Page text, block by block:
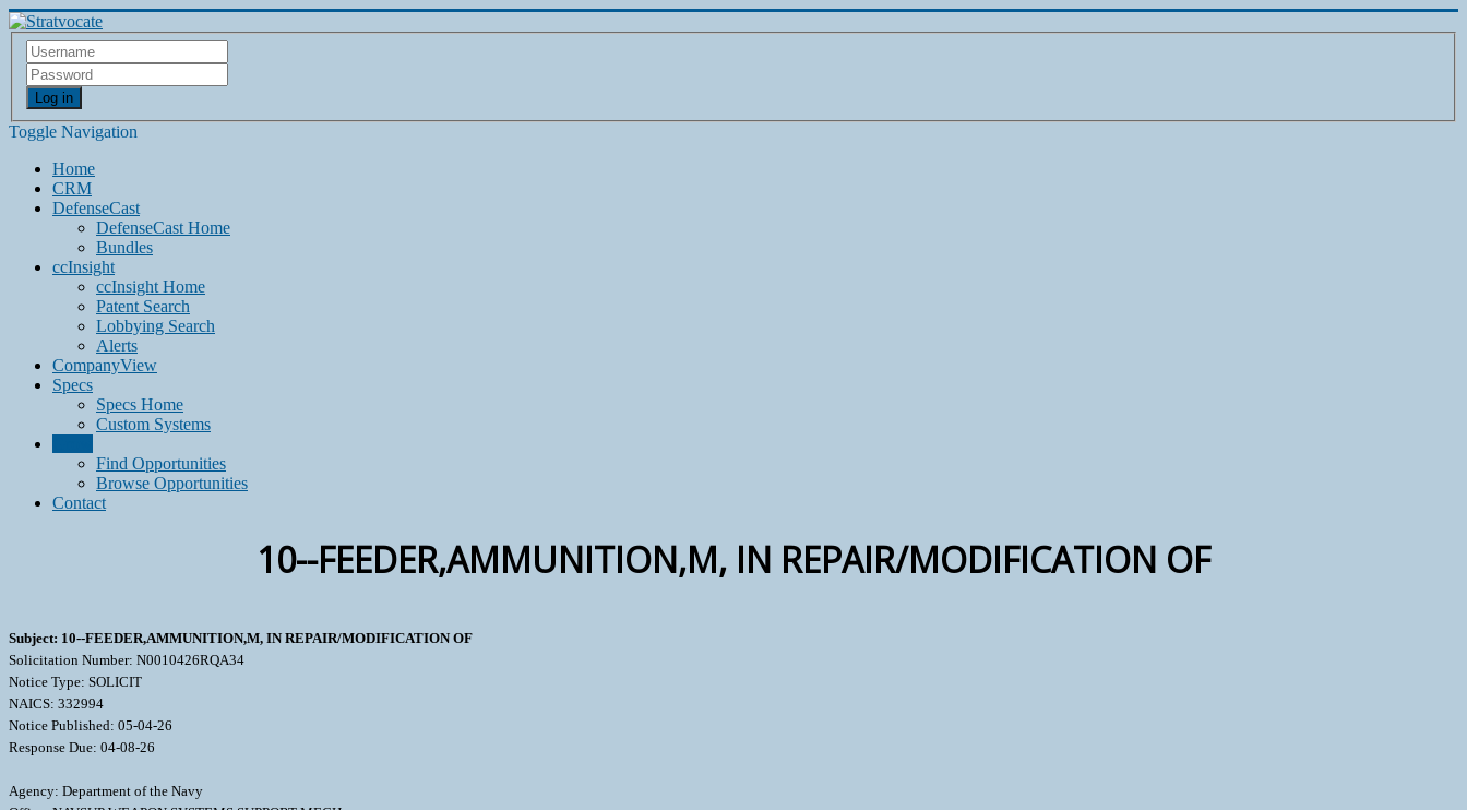
Log in
Toggle Navigation
Home
CRM
DefenseCast
DefenseCast Home
Bundles
ccInsight
ccInsight Home
Patent Search
Lobbying Search
Alerts
CompanyView
Specs
Specs Home
Custom Systems
Find Opportunities
Browse Opportunities
Contact
10--FEEDER,AMMUNITION,M, IN REPAIR/MODIFICATION OF
Subject: 10--FEEDER,AMMUNITION,M, IN REPAIR/MODIFICATION OF
Solicitation Number: N0010426RQA34
Notice Type: SOLICIT
NAICS: 332994
Notice Published: 05-04-26
Response Due: 04-08-26
Agency: Department of the Navy